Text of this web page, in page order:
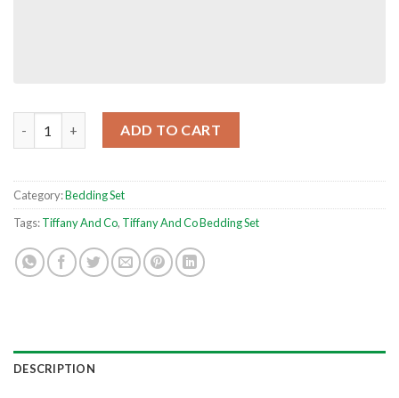
Tiffany And Co Perfume And Flowers Luxury And Fashion
ADD TO CART
Category:Bedding Set
Tags:Tiffany And Co, Tiffany And Co Bedding Set
DESCRIPTION